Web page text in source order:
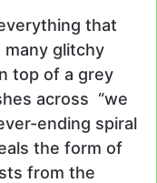
that
many glitchy
top of a grey
across “we
ending spiral
the form of
from the